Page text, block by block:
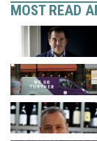
MOST READ